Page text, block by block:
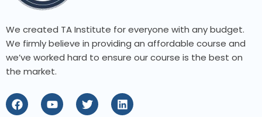
We created TA Institute for everyone with any budget.
We firmly believe in providing an affordable course and
we’ve worked hard to ensure our course is the best on
the market.